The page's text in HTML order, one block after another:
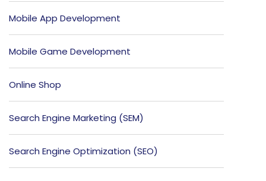
Mobile App Development
Mobile Game Development
Online Shop
Search Engine Marketing (SEM)
Search Engine Optimization (SEO)